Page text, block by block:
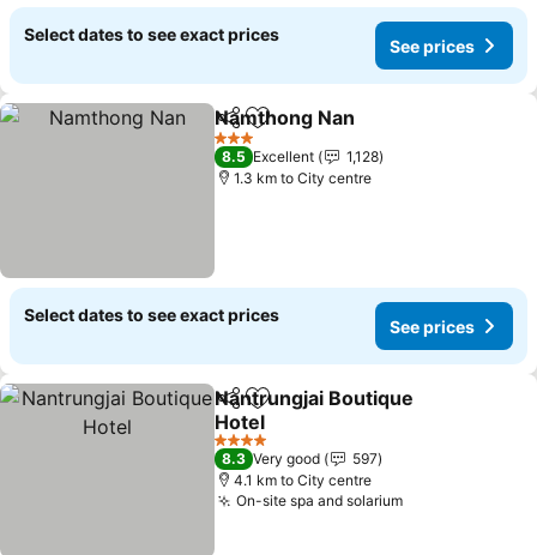
Select dates to see exact prices
See prices
ShareAdd to favorites
Namthong Nan
3 Stars
8.5 Excellent
1,128
1.3 km to City centre
Select dates to see exact prices
See prices
ShareAdd to favorites
Nantrungjai Boutique
Hotel
4 Stars
8.3 Very good
597
4.1 km to City centre
On-site spa and solarium